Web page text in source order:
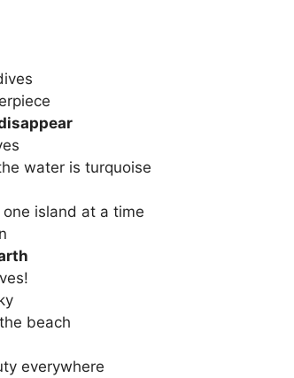
water is turquoise
island at a time
beach
everywhere